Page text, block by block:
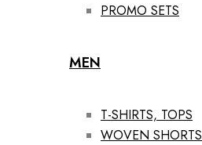
PROMO SETS
MEN
T-SHIRTS, TOPS
WOVEN SHORTS